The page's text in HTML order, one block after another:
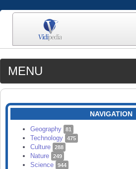
MENU
MEDIA
CATEGORIES
SEARCH
NAVIGATION
Geography 81
Technology 475
Culture 288
Nature 249
Science 944